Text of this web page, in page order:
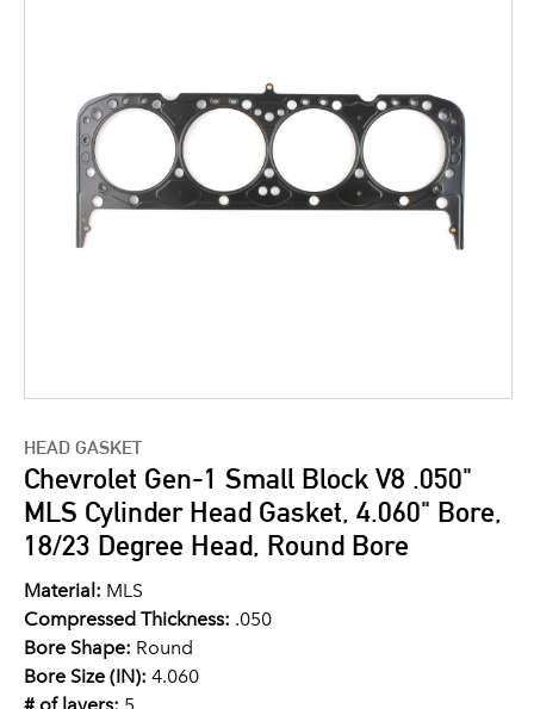
HEAD GASKET
Chevrolet Gen-1 Small Block V8 .050"
MLS Cylinder Head Gasket, 4.060" Bore,
18/23 Degree Head, Round Bore
Material: MLS
Compressed Thickness: .050
Bore Shape: Round
Bore Size (IN): 4.060